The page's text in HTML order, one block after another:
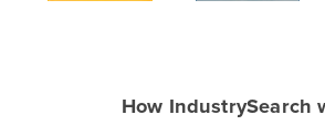
ArgentinaHow IndustrySearch